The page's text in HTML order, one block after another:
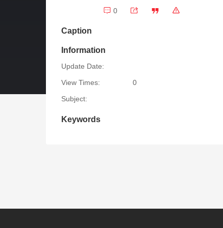
0
Caption
Information
Update Date:
View Times:
0
Subject:
Keywords